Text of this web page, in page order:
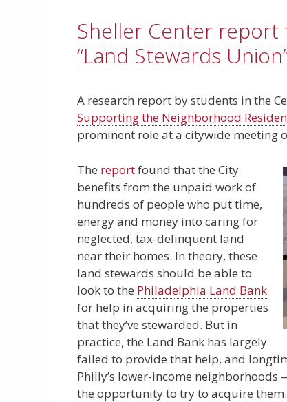
Sheller Center report
“Land Stewards
A research report by students in the
Supporting the Neighborhood
prominent role at a citywide meeting
The reportfound that the City
benefits from the unpaid work of
hundreds of people who put time,
energy and money into caring for
neglected, tax-delinquent land
near their homes. In theory, these
land stewards should be able to
look to the Philadelphia Land Bank
for help in acquiring the properties
that they’ve stewarded. But in
practice, the Land Bank has largely
failed to provide that help, and
Philly’s lower-income
the opportunity to try to acquire them.